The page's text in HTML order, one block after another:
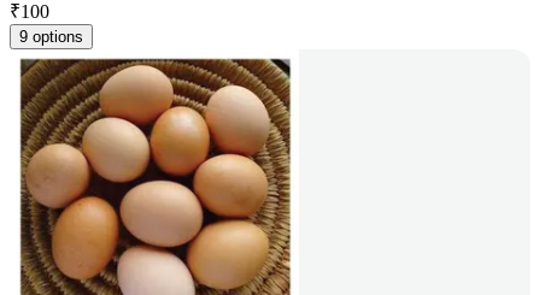
₹100
9 options